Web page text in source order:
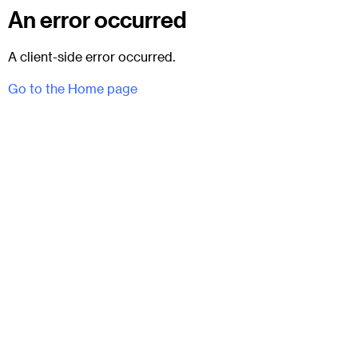
An error occurred
A client-side error occurred.
Go to the Home page